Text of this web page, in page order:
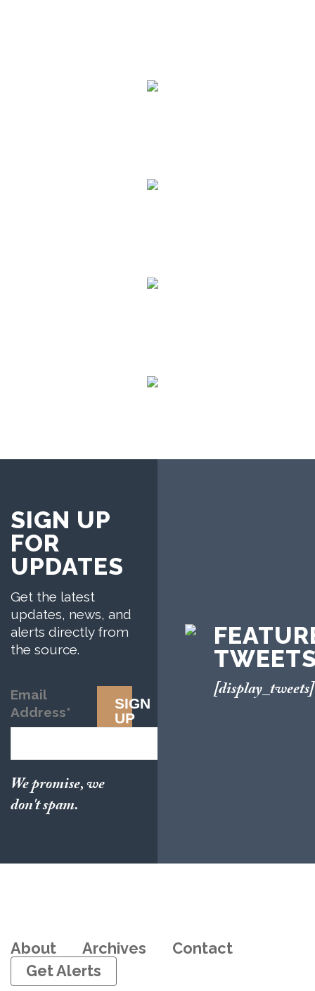
SIGN UP
FOR
UPDATES
Get the latest
updates, news, and
alerts directly from
the source.
Email
Address*
SIGN
UP
We promise, we
don't spam.
[display_tweets]
About Archives
Contact
Get Alerts